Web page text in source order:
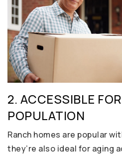
2. ACCESSIBLE
POPULATION
Ranch homes are popular
they’re also ideal for aging